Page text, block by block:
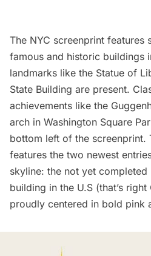
The NYC screenprint features
famous and historic buildings
landmarks like the Statue of
State Building are present.
achievements like the
arch in Washington Square
bottom left of the screenprint.
features the two newest
skyline: the not yet
building in the U.S (that’s right
proudly centered in bold pink